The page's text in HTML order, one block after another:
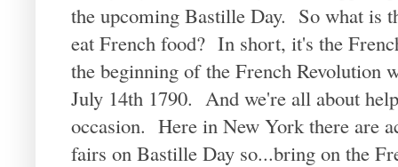
the upcoming Bastille Day. So what is
eat French food? In short, it's the
the beginning of the French Revolution
July 14th 1790. And we're all about
occasion. Here in New York there are
fairs on Bastille Day so...bring on the